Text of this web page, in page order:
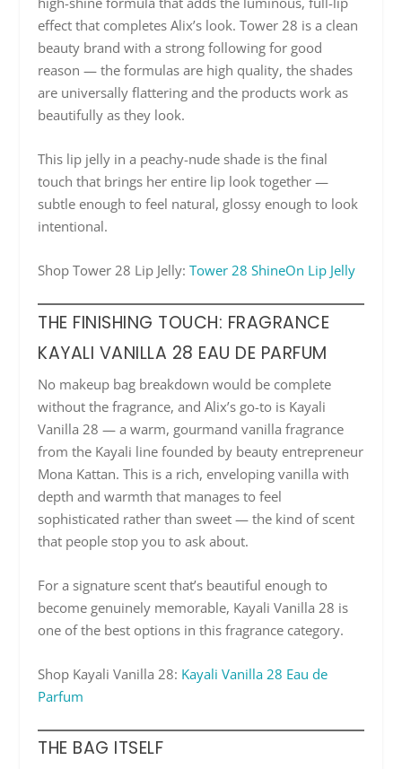
effect that completes Alix’s look. Tower 28 is a clean
beauty brand with a strong following for good
reason — the formulas are high quality, the shades
are universally flattering and the products work as
beautifully as they look.
This lip jelly in a peachy-nude shade is the final
touch that brings her entire lip look together —
subtle enough to feel natural, glossy enough to look
intentional.
Shop Tower 28 Lip Jelly:Tower 28 ShineOn Lip Jelly
THE FINISHING TOUCH: FRAGRANCE
KAYALI VANILLA 28 EAU DE PARFUM
No makeup bag breakdown would be complete
without the fragrance, and Alix’s go-to is Kayali
Vanilla 28 — a warm, gourmand vanilla fragrance
from the Kayali line founded by beauty entrepreneur
Mona Kattan. This is a rich, enveloping vanilla with
depth and warmth that manages to feel
sophisticated rather than sweet — the kind of scent
that people stop you to ask about.
For a signature scent that’s beautiful enough to
become genuinely memorable, Kayali Vanilla 28 is
one of the best options in this fragrance category.
Shop Kayali Vanilla 28: Kayali Vanilla 28 Eau de
Parfum
THE BAG ITSELF